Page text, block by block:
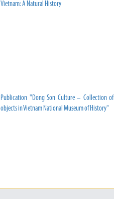
Vietnam: A Natural History
Publication "Dong Son Culture – Collection of
objects in Vietnam National Museum of History"